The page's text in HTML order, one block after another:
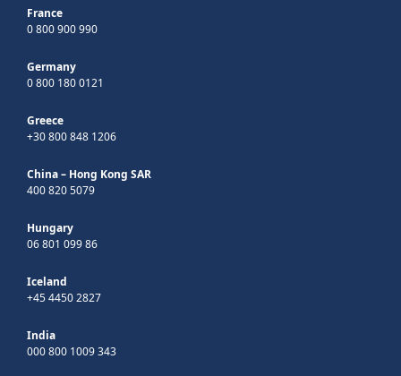
France
0 800 900 990
Germany
0 800 180 0121
Greece
+30 800 848 1206
China – Hong Kong SAR
400 820 5079
Hungary
06 801 099 86
Iceland
+45 4450 2827
India
000 800 1009 343